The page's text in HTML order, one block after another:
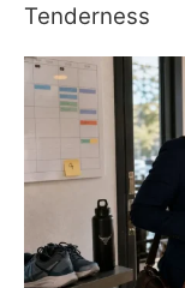
Tenderness